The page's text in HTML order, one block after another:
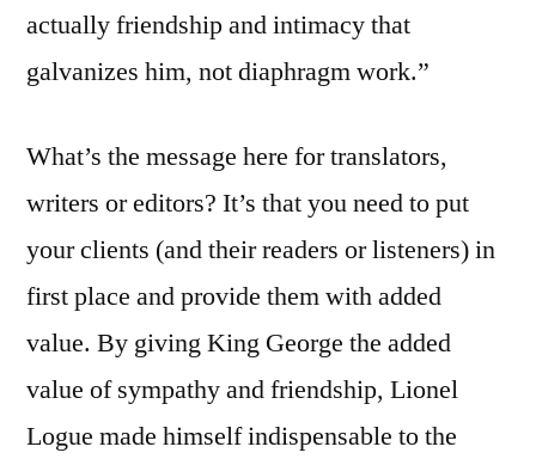
actually friendship and intimacy that
galvanizes him, not diaphragm work.”
What’s the message here for translators,
writers or editors? It’s that you need to put
your clients (and their readers or listeners) in
first place and provide them with added
value. By giving King George the added
value of sympathy and friendship, Lionel
Logue made himself indispensable to the